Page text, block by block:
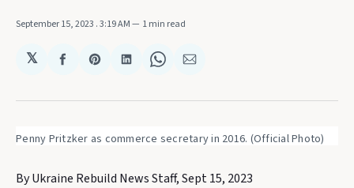
September 15, 2023 . 3:19 AM 1 min read
𝕏
Share
Facebook
Share
Pinterest
Share
LinkedIn
Share
WhatsApp
Share
Email
Penny Pritzker as commerce secretary in 2016. (Official Photo)
By Ukraine Rebuild News Staff, Sept 15, 2023